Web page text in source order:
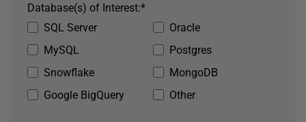
SQL Server
Oracle
MySQL
Postgres
Snowflake
MongoDB
Google BigQuery
Other
*
Database(s) of Interest: